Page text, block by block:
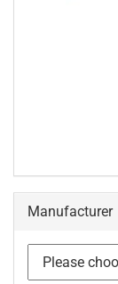
Manufacturer